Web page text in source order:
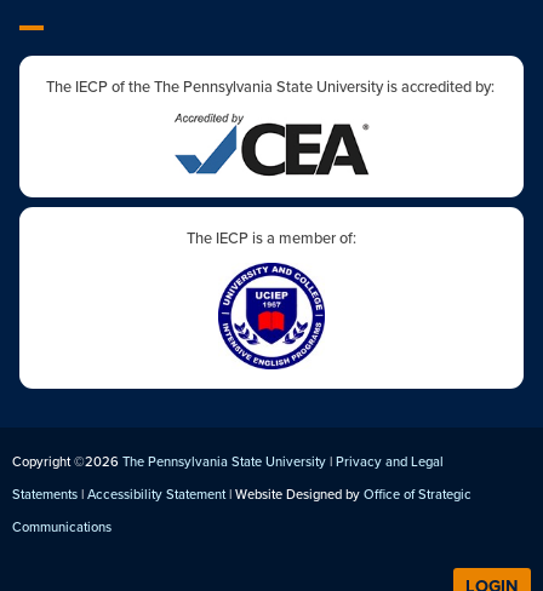
The IECP of the The Pennsylvania State University is accredited by:
The IECP is a member of:
Copyright ©2026The Pennsylvania State University|Privacy and Legal
Statements|Accessibility Statement| Website Designed byOffice of Strategic
Communications
LOGIN